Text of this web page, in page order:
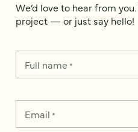
We’d love to hear from
project — or just say hello!
Full name*
Email *